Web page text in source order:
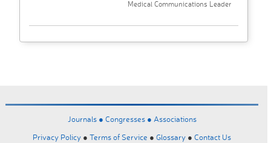
Medical Communications Leader
Journals ● Congresses ● Associations
Privacy Policy ● Terms of Service ● Glossary ● Contact Us